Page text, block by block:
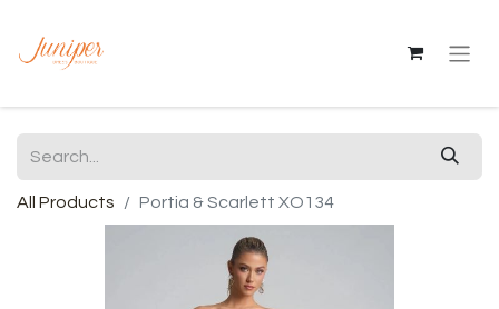
All Products Portia & Scarlett XO134